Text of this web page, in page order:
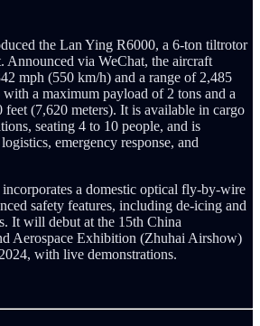
the Lan Ying R6000, a 6-ton tiltrotor
via WeChat, the aircraft
mph (550 km/h) and a range of 2,485
a maximum payload of 2 tons and a
(7,620 meters). It is available in cargo
seating 4 to 10 people, and is
emergency response, and
a domestic optical fly-by-wire
safety features, including de-icing and
It will debut at the 15th China
Aerospace Exhibition (Zhuhai Airshow)
with live demonstrations.